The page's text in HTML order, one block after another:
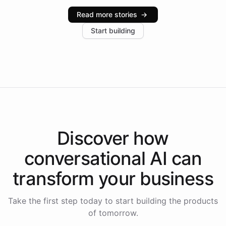
industries, with one major retail client reporting a 40%
increase in positive customer feedback. Explore how
the platform-as-a-backend approach positions
Read more stories →
Start building
Discover how
conversational AI can
transform your business
Take the first step today to start building the products
of tomorrow.